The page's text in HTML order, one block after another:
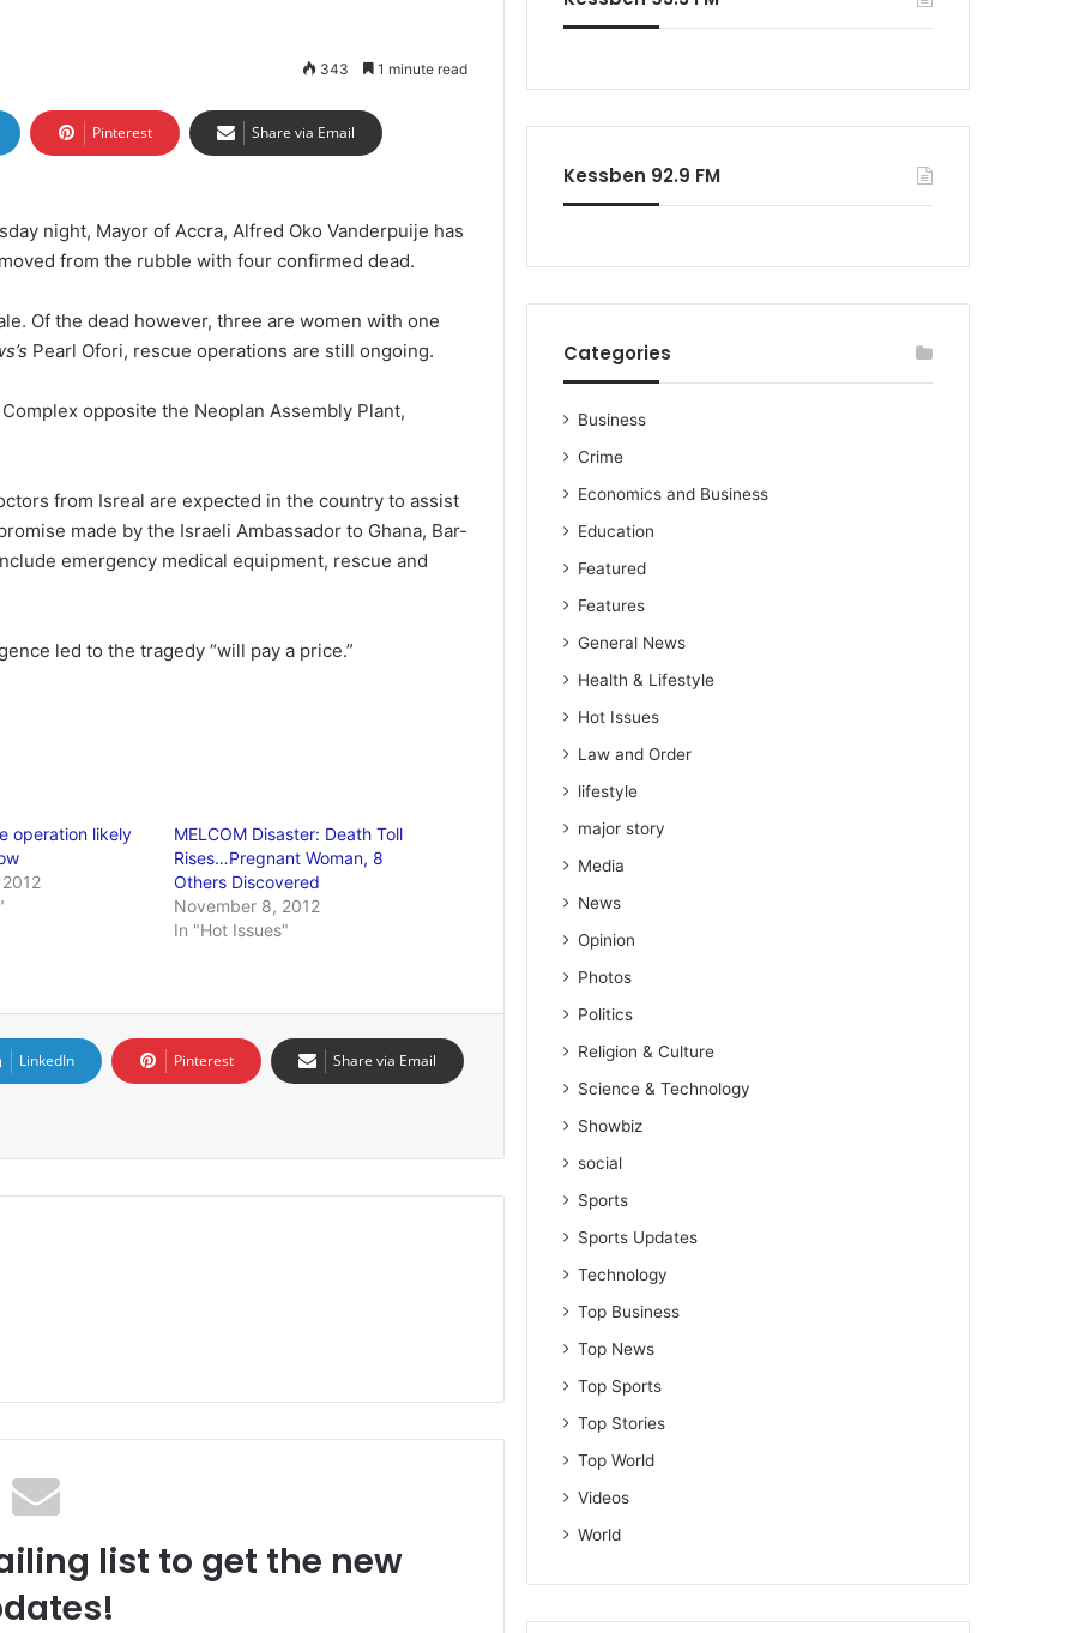
343 1 minute read
Pinterest Share via Email
night, Mayor of Accra, Alfred Oko Vanderpuije has
from the rubble with four confirmed dead.
Of the dead however, three are women with one
Pearl Ofori, rescue operations are still ongoing.
opposite the Neoplan Assembly Plant,
from Isreal are expected in the country to assist
made by the Israeli Ambassador to Ghana, Bar-
emergency medical equipment, rescue and
led to the tragedy “will pay a price.”
operation likely
MELCOM Disaster: Death Toll
Rises…Pregnant Woman, 8
Others Discovered
November 8, 2012
In "Hot Issues"
LinkedIn Pinterest Share via Email
list to get the new
Kessben 92.9 FM
Categories
Business
Crime
Economics and Business
Education
Featured
Features
General News
Health & Lifestyle
Hot Issues
Law and Order
lifestyle
major story
Media
News
Opinion
Photos
Politics
Religion & Culture
Science & Technology
Showbiz
social
Sports
Sports Updates
Technology
Top Business
Top News
Top Sports
Top Stories
Top World
Videos
World